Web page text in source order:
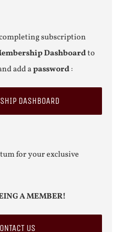
subscription
Dashboardto
add apassword:
DASHBOARD
for your exclusive
A MEMBER!
US